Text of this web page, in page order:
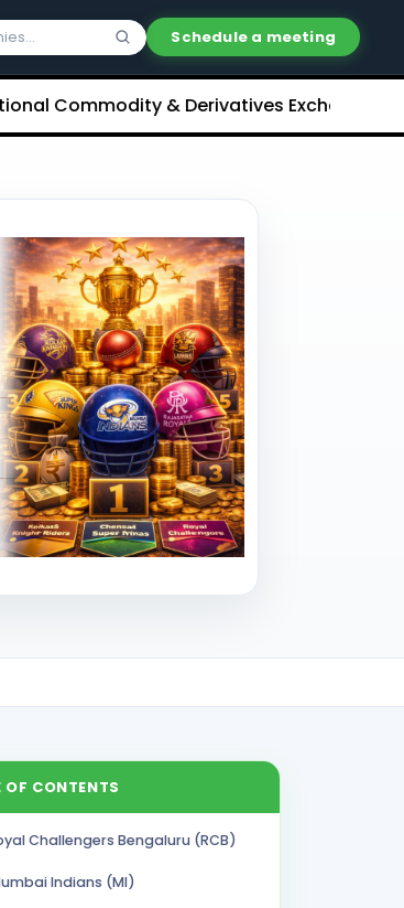
Schedule a meeting
& Derivatives Exchange) Limited
OF CONTENTS
Challengers Bengaluru (RCB)
Indians (MI)